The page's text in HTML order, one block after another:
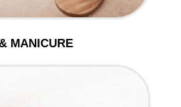
MANICURE